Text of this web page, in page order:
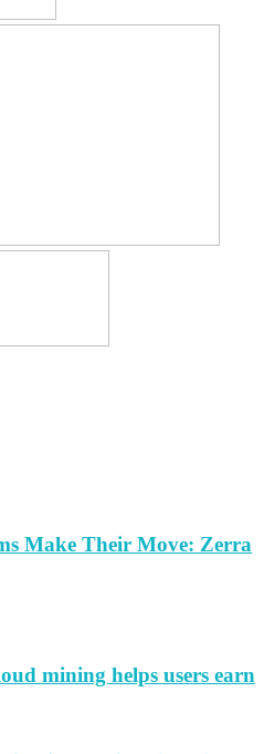
Make Their Move: Zerra
mining helps users earn